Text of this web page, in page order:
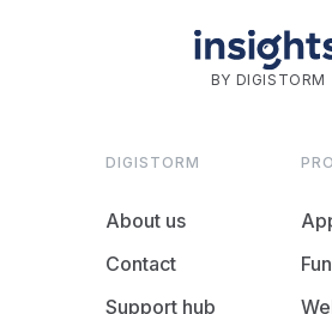
BY DIGISTORM
DIGISTORM
About us
Contact
Support hub